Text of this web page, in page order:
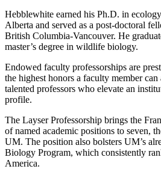
Hebblewhite earned his Ph.D. in
Alberta and served as a post-doctoral
British Columbia-Vancouver. He
master’s degree in wildlife biology.
Endowed faculty professorships are
the highest honors a faculty member
talented professors who elevate an
profile.
The Layser Professorship brings the
of named academic positions to seven,
UM. The position also bolsters UM’s
Biology Program, which consistently
America.